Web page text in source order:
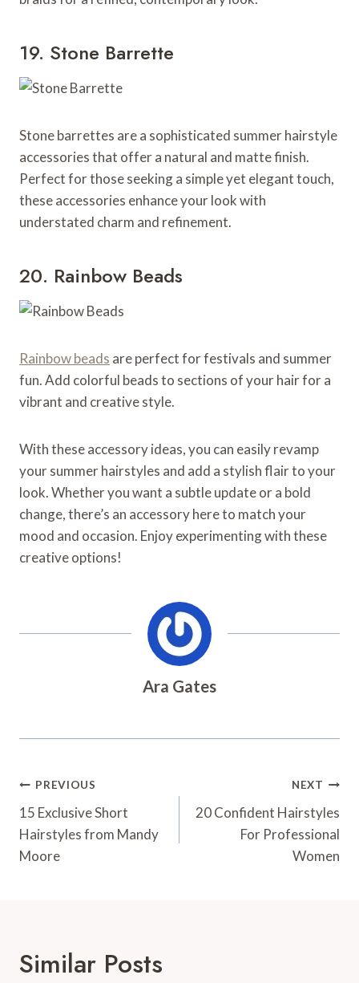
19. Stone Barrette
Stone barrettes are a sophisticated summer hairstyle
accessories that offer a natural and matte finish.
Perfect for those seeking a simple yet elegant touch,
these accessories enhance your look with
understated charm and refinement.
20. Rainbow Beads
Rainbow beads are perfect for festivals and summer
fun. Add colorful beads to sections of your hair for a
vibrant and creative style.
With these accessory ideas, you can easily revamp
your summer hairstyles and add a stylish flair to your
look. Whether you want a subtle update or a bold
change, there’s an accessory here to match your
mood and occasion. Enjoy experimenting with these
creative options!
Ara Gates
Post
Navigation
PREVIOUS
15 Exclusive Short
Hairstyles from Mandy
Moore
NEXT
20 Confident Hairstyles
For Professional
Women
Similar Posts